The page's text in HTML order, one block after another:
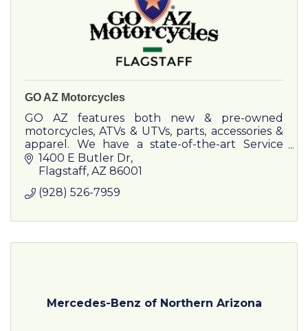
GO AZ Motorcycles
GO AZ features both new & pre-owned
motorcycles, ATVs & UTVs, parts, accessories &
apparel. We have a state-of-the-art Service
Department which can provide repairs or
maintenance on any make or model.
1400 E Butler Dr
Flagstaff AZ 86001
(928) 526-7959
Mercedes-Benz of Northern Arizona